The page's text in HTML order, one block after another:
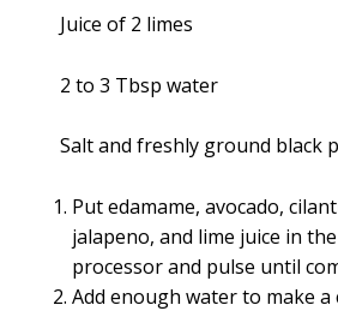
Juice of 2 limes
2 to 3 Tbsp water
Salt and freshly ground black
Put edamame, avocado,
jalapeno, and lime juice in
processor and pulse until
Add enough water to make a